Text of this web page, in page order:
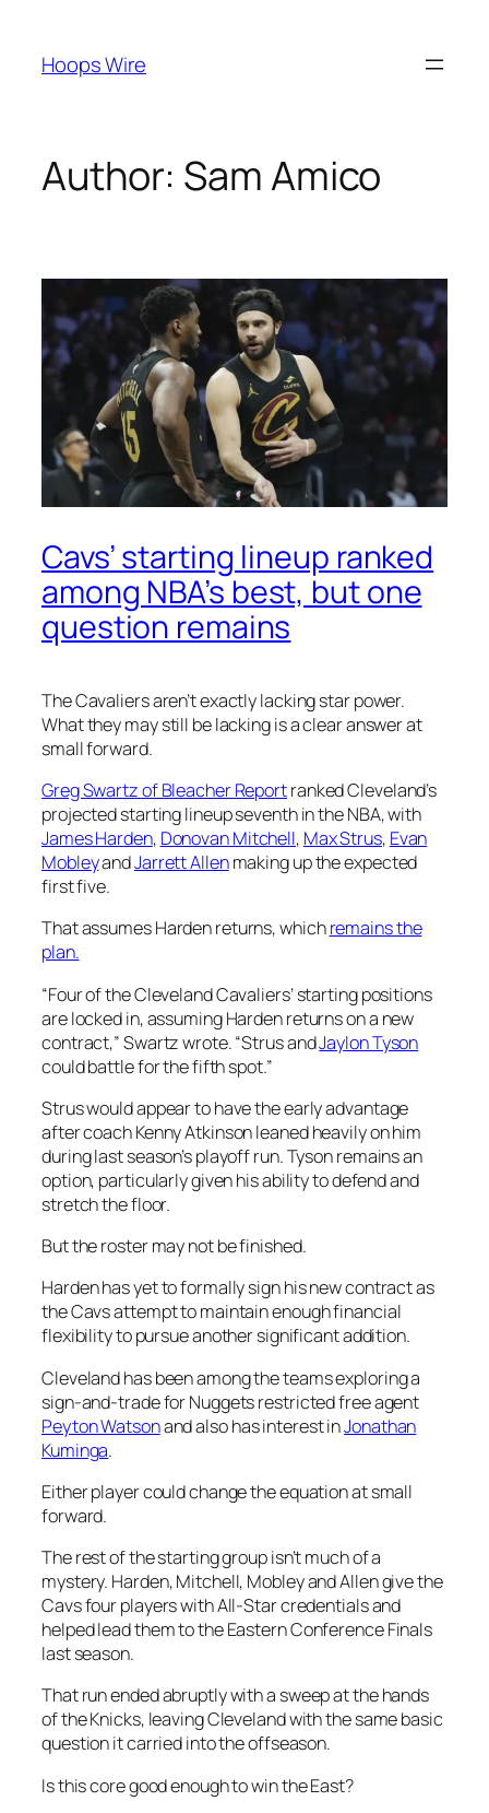
content
Hoops Wire
Author: Sam Amico
Cavs’ starting lineup ranked
among NBA’s best, but one
question remains
The Cavaliers aren’t exactly lacking star power.
What they may still be lacking is a clear answer at
small forward.
Greg Swartz of Bleacher Reportranked Cleveland’s
projected starting lineup seventh in the NBA, with
James Harden, Donovan Mitchell, Max Strus, Evan
MobleyandJarrett Allenmaking up the expected
first five.
That assumes Harden returns, whichremains the
plan.
“Four of the Cleveland Cavaliers’ starting positions
are locked in, assuming Harden returns on a new
contract,” Swartz wrote. “Strus andJaylon Tyson
could battle for the fifth spot.”
Strus would appear to have the early advantage
after coach Kenny Atkinson leaned heavily on him
during last season’s playoff run. Tyson remains an
option, particularly given his ability to defend and
stretch the floor.
But the roster may not be finished.
Harden has yet to formally sign his new contract as
the Cavs attempt to maintain enough financial
flexibility to pursue another significant addition.
Cleveland has been among the teams exploring a
sign-and-trade for Nuggets restricted free agent
Peyton Watsonand also has interest inJonathan
Kuminga.
Either player could change the equation at small
forward.
The rest of the starting group isn’t much of a
mystery. Harden, Mitchell, Mobley and Allen give the
Cavs four players with All-Star credentials and
helped lead them to the Eastern Conference Finals
last season.
That run ended abruptly with a sweep at the hands
of the Knicks, leaving Cleveland with the same basic
question it carried into the offseason.
Is this core good enough to win the East?